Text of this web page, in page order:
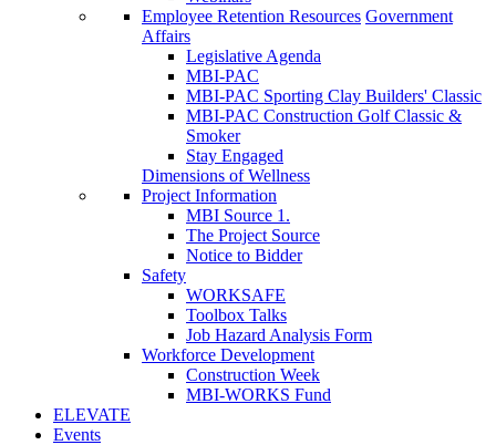
Employee Retention Resources Government
Affairs
Legislative Agenda
MBI-PAC
MBI-PAC Sporting Clay Builders' Classic
MBI-PAC Construction Golf Classic &
Smoker
Stay Engaged
Dimensions of Wellness
Project Information
MBI Source 1.
The Project Source
Notice to Bidder
Safety
WORKSAFE
Toolbox Talks
Job Hazard Analysis Form
Workforce Development
Construction Week
MBI-WORKS Fund
ELEVATE
Events